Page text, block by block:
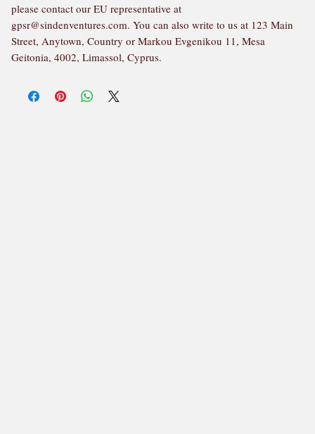
please contact our EU representative at
gpsr@sindenventures.com. You can also write to us at 123 Main
Street, Anytown, Country orMarkou Evgenikou 11, Mesa
Geitonia, 4002, Limassol, Cyprus.